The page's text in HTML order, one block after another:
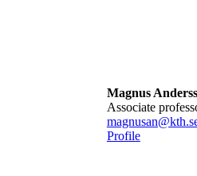
Magnus
associate
Profile